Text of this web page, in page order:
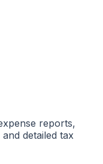
reports,
detailed tax